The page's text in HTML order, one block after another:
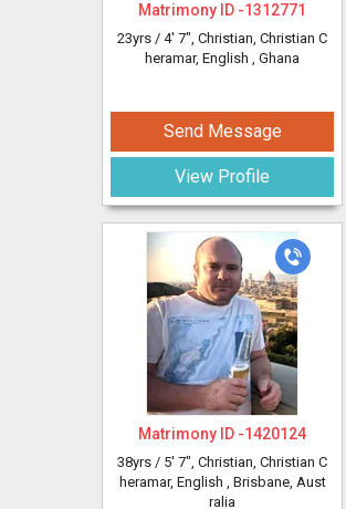
Matrimony ID -1312771
23yrs / 4' 7", Christian, Christian C
heramar, English , Ghana
Send Message
View Profile
Matrimony ID -1420124
38yrs / 5' 7", Christian, Christian C
heramar, English , Brisbane, Aust
ralia